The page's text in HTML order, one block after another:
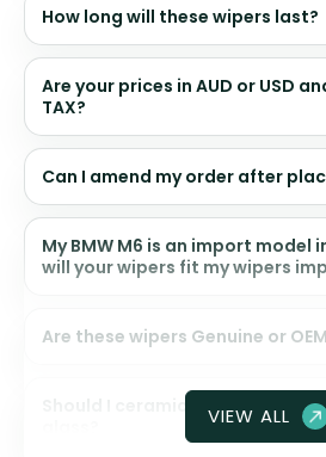
How long will these wipers last?
Are your prices in AUD or USD
TAX?
Can I amend my order after
My BMW M6 is an import model
will your wipers fit my wipers
Are these wipers Genuine or
Should I ceramic coat my front
VIEW ALL